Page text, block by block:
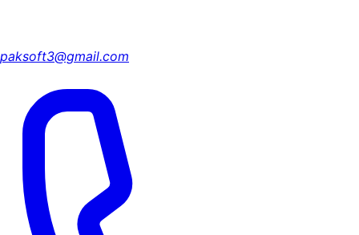
paksoft3@gmail.com